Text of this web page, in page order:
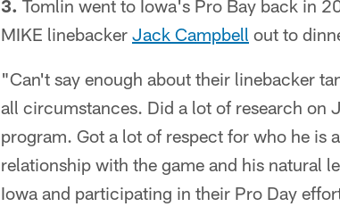
3. Tomlin went to Iowa's Pro Bay back in
MIKE linebacker Jack Campbell out to
"Can't say enough about their linebacker
all circumstances. Did a lot of research on
program. Got a lot of respect for who he is
relationship with the game and his natural
Iowa and participating in their Pro Day